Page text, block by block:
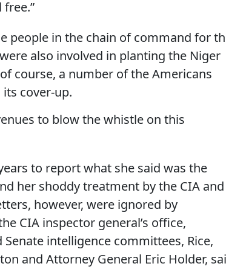
people in the chain of command for
also involved in planting the Niger
course, a number of the Americans
cover-up.
to blow the whistle on this
to report what she said was the
her shoddy treatment by the CIA and
however, were ignored by
CIA inspector general’s office,
intelligence committees, Rice,
and Attorney General Eric Holder,